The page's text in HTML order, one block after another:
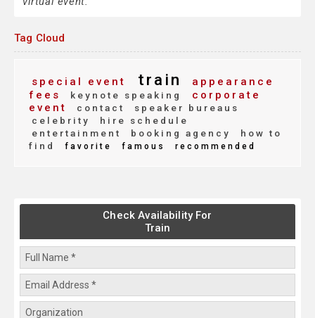
Tag Cloud
special event train
appearance
fees
keynote speaking
corporate
event
contact
speaker bureaus
celebrity
hire schedule
entertainment
booking agency
how to
find
favorite famous recommended
Check Availability For
Train